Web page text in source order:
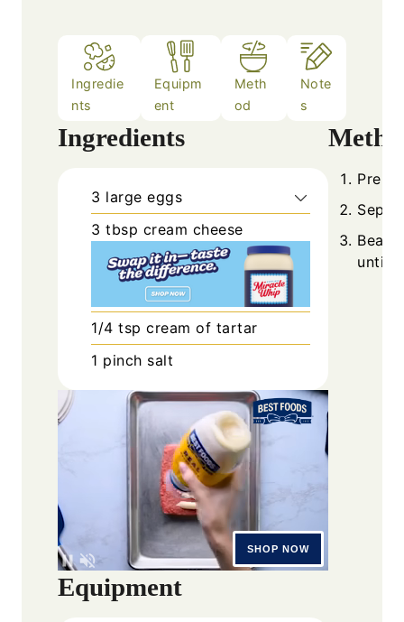
Ingredie
nts
Equipm
ent
Meth
od
Note
s
Ingredients
3 large eggs
3 tbsp cream cheese
1/4 tsp cream of tartar
1 pinch salt
Equipment
Beat
until